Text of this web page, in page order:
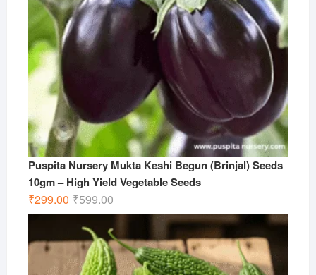
Puspita Nursery Mukta Keshi Begun (Brinjal) Seeds
10gm – High Yield Vegetable Seeds
₹599.00Original
price
was:
₹599.00.
₹299.00
Current
price
is:
₹299.00.